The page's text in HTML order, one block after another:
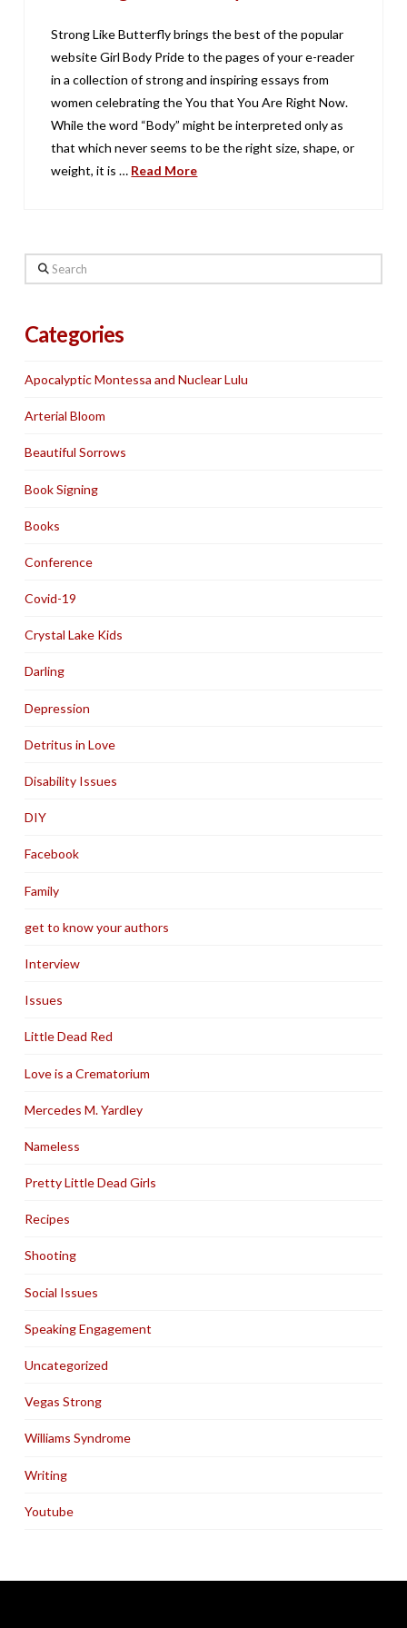
Strong Like Butterfly brings the best of the popular
website Girl Body Pride to the pages of your e-reader
in a collection of strong and inspiring essays from
women celebrating the You that You Are Right Now.
While the word “Body” might be interpreted only as
that which never seems to be the right size, shape, or
weight, it is … Read More
Search
Categories
Apocalyptic Montessa and Nuclear Lulu
Arterial Bloom
Beautiful Sorrows
Book Signing
Books
Conference
Covid-19
Crystal Lake Kids
Darling
Depression
Detritus in Love
Disability Issues
DIY
Facebook
Family
get to know your authors
Interview
Issues
Little Dead Red
Love is a Crematorium
Mercedes M. Yardley
Nameless
Pretty Little Dead Girls
Recipes
Shooting
Social Issues
Speaking Engagement
Uncategorized
Vegas Strong
Williams Syndrome
Writing
Youtube